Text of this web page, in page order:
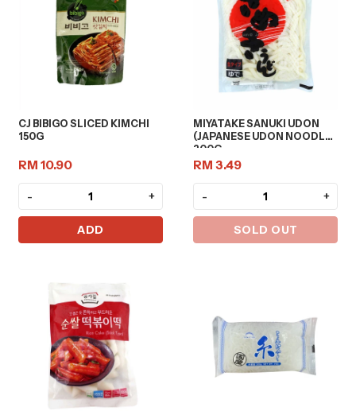
CJ BIBIGO SLICED KIMCHI
150G
RM 10.90
- +
ADD
MIYATAKE SANUKI UDON
(JAPANESE UDON NOODLE)
200G
RM 3.49
- +
SOLD OUT